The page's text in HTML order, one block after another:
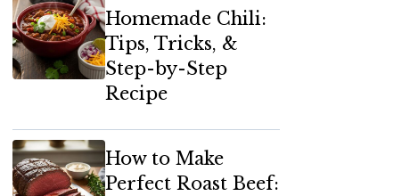
Homemade Chili:
Tips, Tricks, &
Step-by-Step
Recipe
How to Make
Perfect Roast Beef: